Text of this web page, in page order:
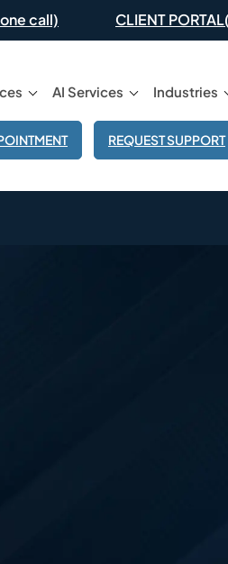
call) CLIENT PORTAL
AI Services Industries
REQUEST SUPPORT